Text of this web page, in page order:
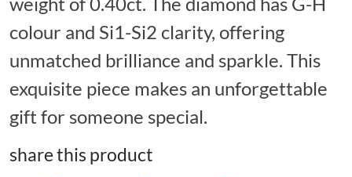
colour and Si1-Si2 clarity, offering
unmatched brilliance and sparkle. This
exquisite piece makes an unforgettable
gift for someone special.
share this product